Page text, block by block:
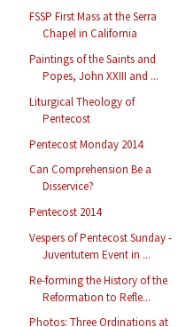
FSSP First Mass at the Serra
Chapel in California
Paintings of the Saints and
Popes, John XXIII and ...
Liturgical Theology of
Pentecost
Pentecost Monday 2014
Can Comprehension Be a
Disservice?
Pentecost 2014
Vespers of Pentecost Sunday -
Juventutem Event in ...
Re-forming the History of the
Reformation to Refle...
Photos: Three Ordinations at